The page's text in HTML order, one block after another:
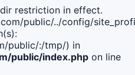
restriction in effect.
public/../config/
public/:/tmp/) in
public/index.php on line